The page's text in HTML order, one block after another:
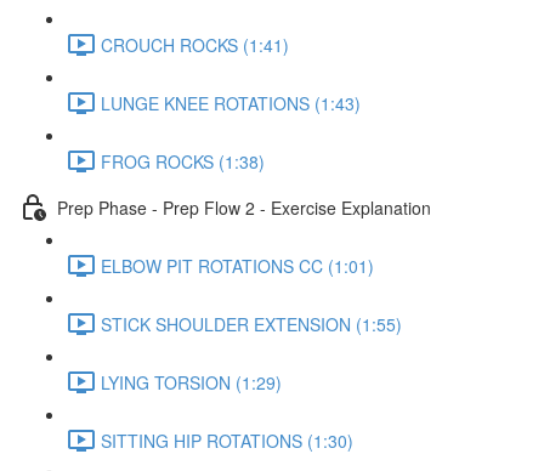
CROUCH ROCKS (1:41)
LUNGE KNEE ROTATIONS (1:43)
FROG ROCKS (1:38)
Prep Phase - Prep Flow 2 - Exercise Explanation
ELBOW PIT ROTATIONS CC (1:01)
STICK SHOULDER EXTENSION (1:55)
LYING TORSION (1:29)
SITTING HIP ROTATIONS (1:30)